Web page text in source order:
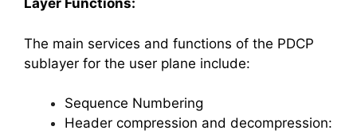
Layer Functions:
The main services and functions of the PDCP
sublayer for the user plane include:
Sequence Numbering
Header compression and decompression: